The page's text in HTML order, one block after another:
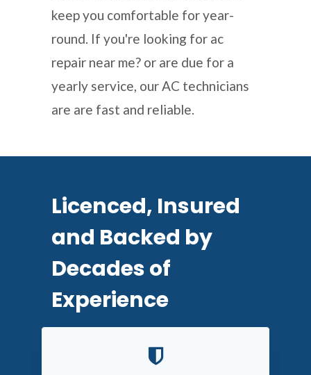
keep you comfortable for year-
round. If you're looking for ac
repair near me? or are due for a
yearly service, our AC technicians
are are fast and reliable.
Licenced, Insured
and Backed by
Decades of
Experience